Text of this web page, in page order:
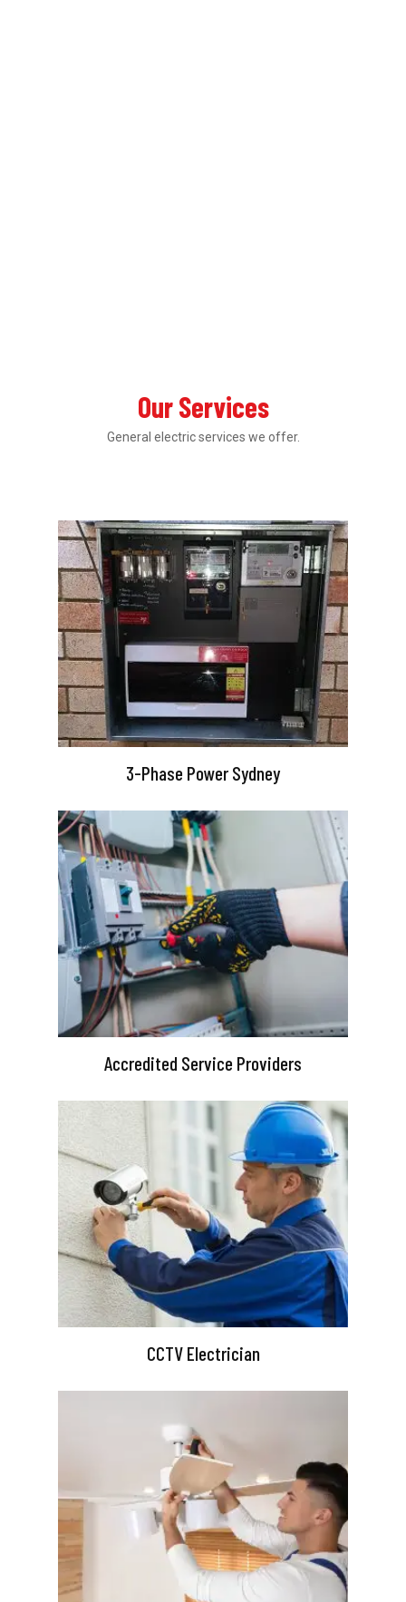
Our Services
General electric services we offer.
3-Phase Power Sydney
Accredited Service Providers
CCTV Electrician